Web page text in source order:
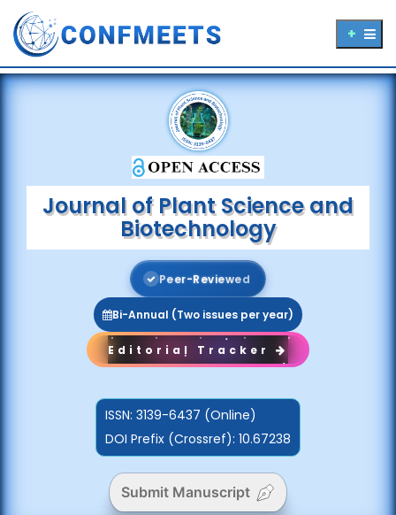
Journal of Plant Science and
Biotechnology
Peer-Reviewed
Bi-Annual (Two issues per year)
Editorial Tracker
ISSN: 3139-6437 (Online)
DOI Prefix (Crossref): 10.67238
Submit Manuscript